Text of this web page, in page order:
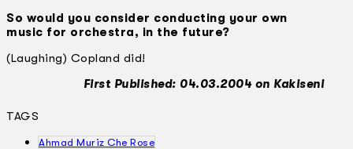
So would you consider conducting your own
music for orchestra, in the future?
(Laughing) Copland did!
First Published: 04.03.2004 on Kakiseni
TAGS
Ahmad Muriz Che Rose